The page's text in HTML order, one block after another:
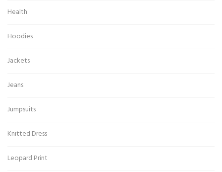
Health
Hoodies
Jackets
Jeans
Jumpsuits
Knitted Dress
Leopard Print